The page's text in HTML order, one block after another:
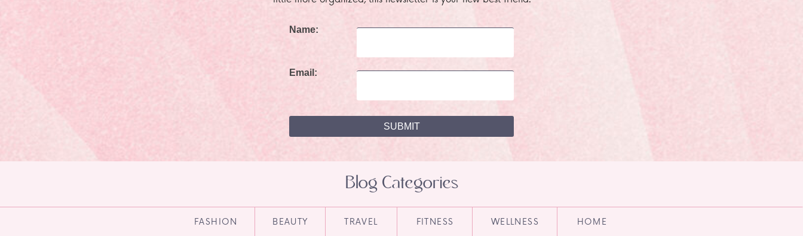
Name:
Email:
HOME
WELLNESS
FITNESS
TRAVEL
BEAUTY
FASHION
Blog Categories